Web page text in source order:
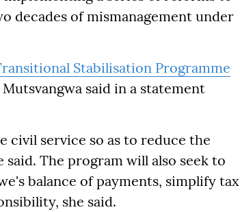
decades of mismanagement under
Stabilisation Programme
said in a statement
civil service so as to reduce the
The program will also seek to
balance of payments, simplify tax
she said.